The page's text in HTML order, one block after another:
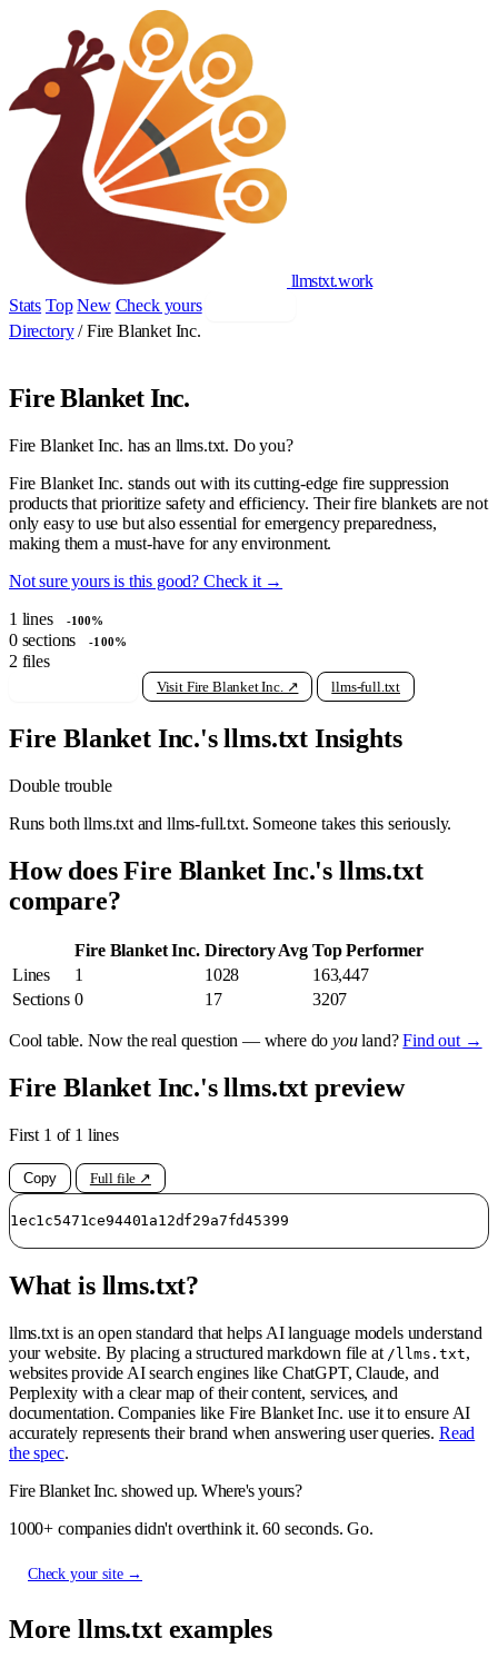
llmstxt.work
Stats Top New Check yours
Directory / Fire Blanket Inc.
Fire Blanket Inc.
Fire Blanket Inc. has an llms.txt. Do you?
Fire Blanket Inc. stands out with its cutting-edge fire suppression
products that prioritize safety and efficiency. Their fire blankets are not
only easy to use but also essential for emergency preparedness,
making them a must-have for any environment.
Not sure yours is this good? Check it →
1 lines -100%
0 sections -100%
2 files
Visit Fire Blanket Inc. ↗ llms-full.txt
Fire Blanket Inc.'s llms.txt Insights
Double trouble
Runs both llms.txt and llms-full.txt. Someone takes this seriously.
How does Fire Blanket Inc.'s llms.txt
compare?
Fire Blanket Inc. Directory Avg Top Performer
Lines
1 1028
163,447
Sections 0 17 3207
Cool table. Now the real question — where doyouland?Find out →
Fire Blanket Inc.'s llms.txt preview
First 1 of 1 lines
Copy Full file ↗
1ec1c5471ce94401a12df29a7fd45399
What is llms.txt?
llms.txt is an open standard that helps AI language models understand
your website. By placing a structured markdown file at /llms.txt,
websites provide AI search engines like ChatGPT, Claude, and
Perplexity with a clear map of their content, services, and
documentation. Companies like Fire Blanket Inc. use it to ensure AI
accurately represents their brand when answering user queries. Read
the spec.
Fire Blanket Inc. showed up. Where's yours?
1000+ companies didn't overthink it. 60 seconds. Go.
Check your site →
More llms.txt examples